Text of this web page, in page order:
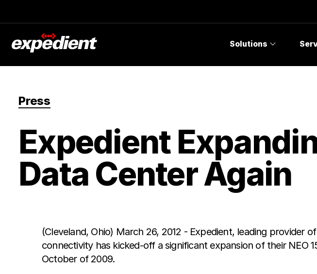
Solutions
Press
Expedient
Data Center Again
(Cleveland, Ohio) March 26, 2012 - Expedient, leading provider
connectivity has kicked-off a significant expansion of their NEO
October of 2009.